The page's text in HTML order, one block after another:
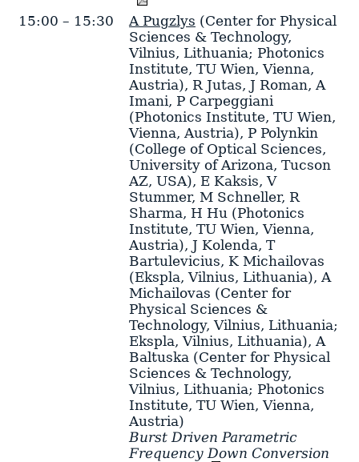
15:00 – 15:30 A Pugzlys (Center for Physical
Sciences & Technology,
Vilnius, Lithuania; Photonics
Institute, TU Wien, Vienna,
Austria), R Jutas, J Roman, A
Imani, P Carpeggiani
(Photonics Institute, TU Wien,
Vienna, Austria), P Polynkin
(College of Optical Sciences,
University of Arizona, Tucson
AZ, USA), E Kaksis,V
Stummer, M Schneller, R
Sharma, H Hu (Photonics
Institute, TU Wien, Vienna,
Austria), J Kolenda, T
Bartulevicius, K Michailovas
(Ekspla, Vilnius, Lithuania), A
Michailovas (Center for
Physical Sciences &
Technology, Vilnius, Lithuania;
Ekspla, Vilnius, Lithuania), A
Baltuska (Center for Physical
Sciences & Technology,
Vilnius, Lithuania; Photonics
Institute, TU Wien, Vienna,
Austria)
Burst Driven Parametric
Frequency Down Conversion